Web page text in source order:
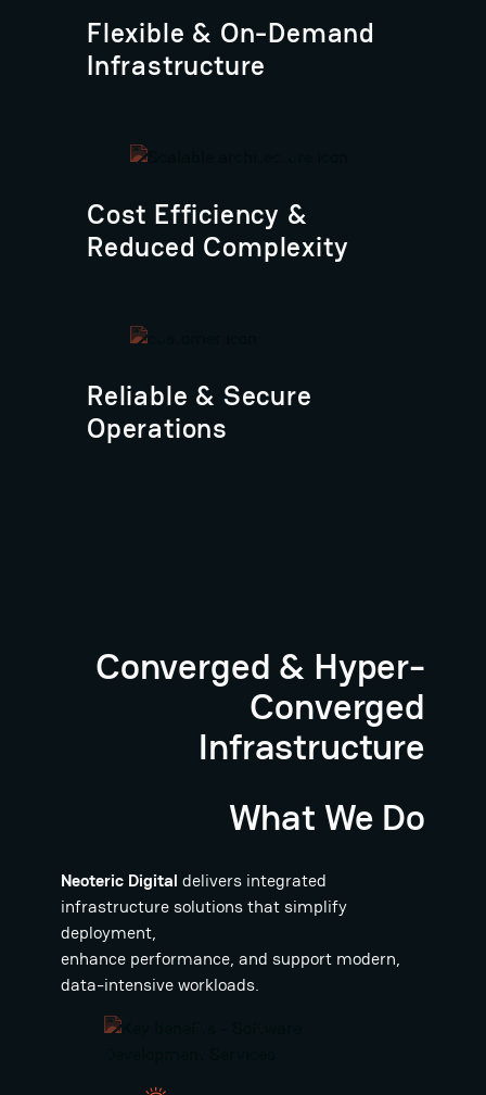
Flexible & On-Demand
Infrastructure
Cost Efficiency &
Reduced Complexity
Reliable & Secure
Operations
Converged & Hyper-
Converged
Infrastructure
What We Do
Neoteric Digital delivers integrated
infrastructure solutions that simplify
deployment,
enhance performance, and support modern,
data-intensive workloads.